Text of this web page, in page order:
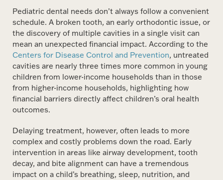
Pediatric dental needs don’t always follow a convenient
schedule. A broken tooth, an early orthodontic issue, or
the discovery of multiple cavities in a single visit can
mean an unexpected financial impact. According to the
Centers for Disease Control and Prevention, untreated
cavities are nearly three times more common in young
children from lower-income households than in those
from higher-income households, highlighting how
financial barriers directly affect children’s oral health
outcomes.
Delaying treatment, however, often leads to more
complex and costly problems down the road. Early
intervention in areas like airway development, tooth
decay, and bite alignment can have a tremendous
impact on a child’s breathing, sleep, nutrition, and